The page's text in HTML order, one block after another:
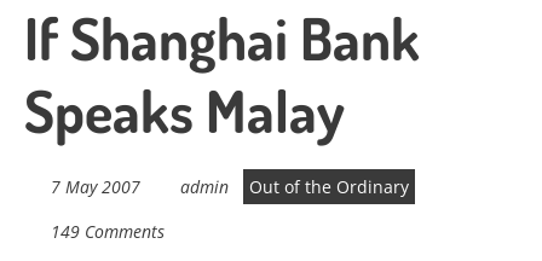
If Shanghai Bank
Speaks Malay
7 May 2007 admin
Out of the Ordinary
149 Comments